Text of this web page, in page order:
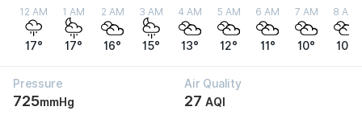
12 AM
17°
1 AM
17°
2 AM
16°
3 AM
15°
4 AM
13°
5 AM
12°
6 AM
11°
7 AM
10°
8 AM
10°
Pressure
725mmHg
Air Quality
27 AQI